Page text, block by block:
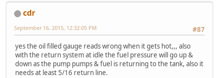
cdr
#87
September 16, 2015, 12:32:05 PM
yes the oil filled gauge reads wrong when it gets hot,,, also
with the return system at idle the fuel pressure will go up &
down as the pump pumps & fuel is returning to the tank, also it
needs at least 5/16 return line.